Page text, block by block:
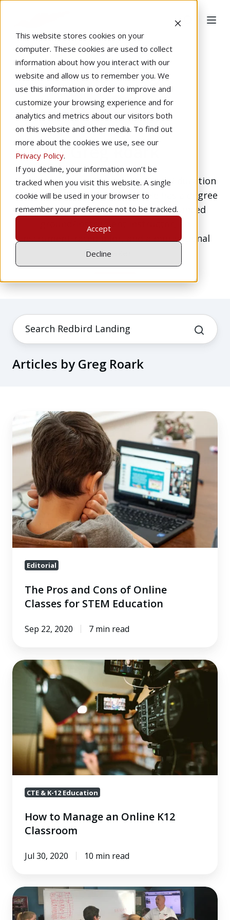
This website stores cookies on your
computer. These cookies are used to collect
information about how you interact with our
website and allow us to remember you. We
use this information in order to improve and
customize your browsing experience and for
analytics and metrics about our visitors both
on this website and other media. To find out
more about the cookies we use, see our
Privacy Policy.
If you decline, your information won’t be
tracked when you visit this website. A single
cookie will be used in your browser to
remember your preference not to be tracked.
Accept
Decline
Greg Roark
Greg Roark is the Director of STEM Education
at Redbird Flight Simulations. He has a degree
in K-12 Education and is an FAA advanced
ground/instrument instructor, an
instrument-rated pilot, and a motivational
speaker.
Articles by Greg Roark
Pros
and
Cons
Online
Classes
for
STEM
Education
Editorial
The Pros and Cons of Online
Classes for STEM Education
Sep 22, 2020 7 min read
How
Manage
Online
K12
Classroom
CTE & K-12 Education
How to Manage an Online K12
Classroom
Jul 30, 2020 10 min read
The
Ultimate